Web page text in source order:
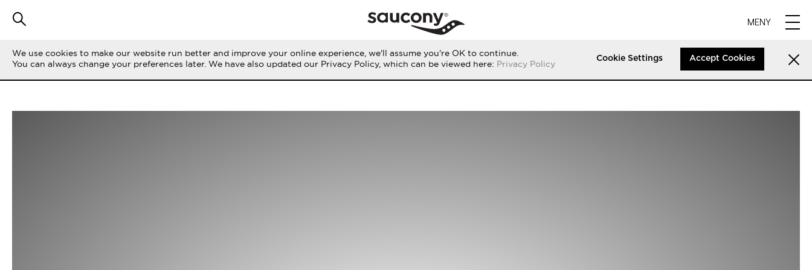
MENY
We use cookies to make our website run better and improve your online experience, we'll assume you're OK to continue.
You can always change your preferences later. We have also updated our Privacy Policy, which can be viewed here: Privacy Policy
Cookie Settings Accept Cookies